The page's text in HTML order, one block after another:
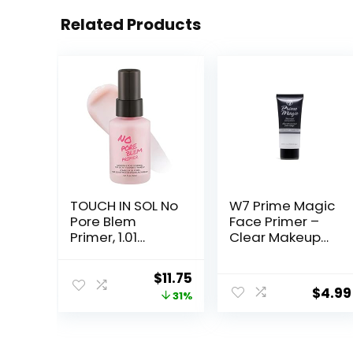
Related Products
TOUCH IN SOL No
Pore Blem
Primer, 1.01
Face Makeup
Primer, Big Pores
Perfect Cover,
Original
price
$11.75Current
price
31%
W7 Prime Magic
Face Primer –
Clear Makeup
Flawless Skin –
Vegan Makeup
$4.99